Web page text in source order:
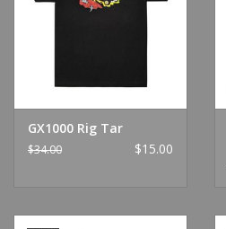
GX1000 Rig Tar
$34.00 $15.00